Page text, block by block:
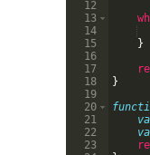
12
13
14
15
16
17
18
19
20
21
22
23
}
}